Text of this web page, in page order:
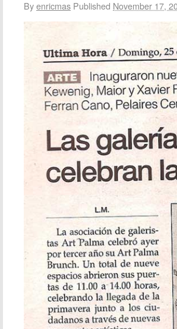
Byenricmas Published November 17,